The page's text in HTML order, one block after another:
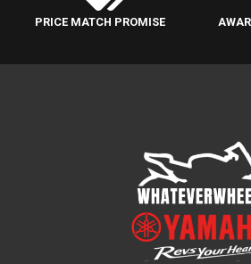
PRICE MATCH PROMISE